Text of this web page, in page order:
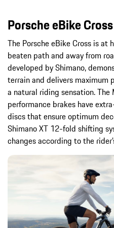
Porsche eBike Cross
The Porsche eBike Cross is at
beaten path and away from
developed by Shimano,
terrain and delivers maximum
a natural riding sensation.
performance brakes have
discs that ensure optimum
Shimano XT 12-fold shifting
changes according to the